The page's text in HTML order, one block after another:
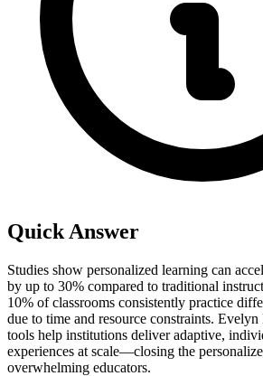
Quick Answer
Studies show personalized learning can
by up to 30% compared to traditional
10% of classrooms consistently practice
due to time and resource constraints.
tools help institutions deliver adaptive,
experiences at scale—closing the
overwhelming educators.